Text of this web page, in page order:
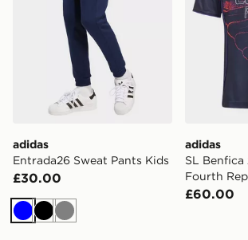
adidas
Entrada26 Sweat Pants Kids
£30.00
BlueBlack
Grey
adidas
SL
Fourth
£60.00